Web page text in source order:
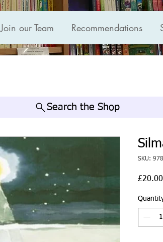
Join our Team Recommendations
Search the Shop
SKU:
£20.00